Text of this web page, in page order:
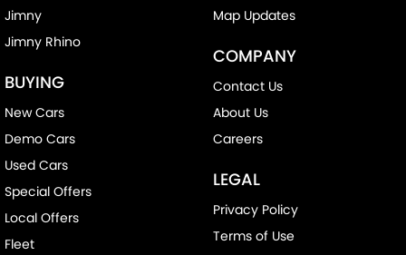
Jimny
Jimny Rhino
BUYING
New Cars
Demo Cars
Used Cars
Special Offers
Local Offers
Fleet
Map Updates
COMPANY
Contact Us
About Us
Careers
LEGAL
Privacy Policy
Terms of Use